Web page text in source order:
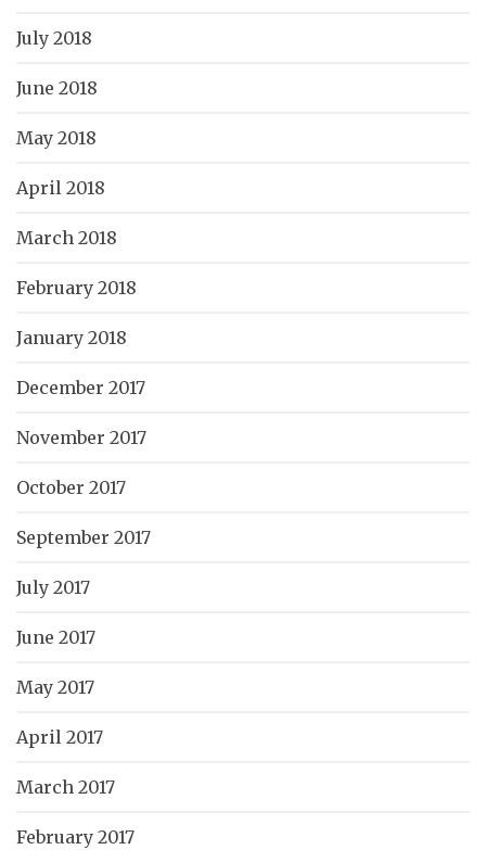
July 2018
June 2018
May 2018
April 2018
March 2018
February 2018
January 2018
December 2017
November 2017
October 2017
September 2017
July 2017
June 2017
May 2017
April 2017
March 2017
February 2017